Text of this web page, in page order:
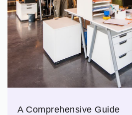
A Comprehensive Guide